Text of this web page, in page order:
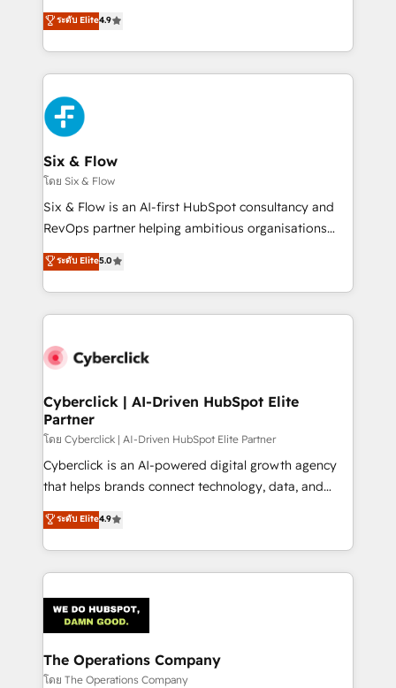
business, processes and systems 🏢 We specialise in
working with mid-market and enterprise
Platform Enablement, Custom Integration and
Onboarding Accredited 🔐 ISO27001 & ISO9001
Certified
process-oriented teams implementing HubSpot
Marketing, Sales, Service, CMS and Operations Hub,
so selling and actually engaging with your customers
feels easy and pain-free. We are a top ranked
HubSpot Elite Partner, winner of Rookie of the Year
and Customer First Awards, 4.9/5 rating in HubSpot
Reviews and 4.9/5 rating in Clutch Reviews. Digifianz
helps the following industries: logistics & 3PL, home
improvement & construction, branding and
commercialization, real estate, health, education,
SaaS, Software Dev & IT and consulting, make the
the United States, EU, UAE, Mexico and Latin
America. From casual user to super fan: make
ระดับ Elite4.9
Six & Flow
โดย Six & Flow
Six & Flow is an AI-first HubSpot consultancy and
RevOps partner helping ambitious organisations
grow with clarity, confidence, and intelligence.
Operating across the UK, Netherlands, Ireland, and
Canada, we’ve delivered thousands of successful
HubSpot projects for mid-market and enterprise
combine HubSpot, data, and AI to design connected
and technology for predictable, scalable revenue
growth. Our expertise spans RevOps, CRM and data
architecture, AI enablement, and strategic marketing,
delivered through our proprietary FLAIR framework
for responsible AI adoption. As a HubSpot Elite
we blend strategy, creativity, and technology to help
organisations scale smarter and grow stronger.
ระดับ Elite5.0
Cyberclick | AI-Driven HubSpot Elite
Partner
โดย Cyberclick | AI-Driven HubSpot Elite Partner
Cyberclick is an AI-powered digital growth agency
that helps brands connect technology, data, and
creativity to achieve measurable results. Founded in
Barcelona and operating across Spain, LATAM, and
the UK, we support global companies in building
smarter marketing, sales, and customer success
Iberia (Spain & Portugal), we combine human insight
with intelligent automation to drive sustainable
growth. Our multidisciplinary team designs solutions
that simplify complexity, boost performance, and
ระดับ Elite4.9
The Operations Company
โดย The Operations Company